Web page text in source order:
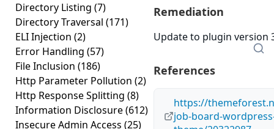
Directory Listing (7)
Directory Traversal (171)
ELI Injection (2)
Error Handling (57)
File Inclusion (186)
Http Parameter Pollution (2)
Http Response Splitting (8)
Information Disclosure(612)
Insecure Admin Access (25)
Remediation
Update to plugin version
References
https://
job-board-